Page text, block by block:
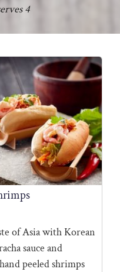
4
of Asia with Korean
sauce and
peeled shrimps